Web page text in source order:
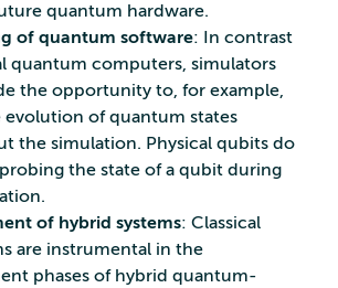
quantum hardware.
of quantum software: In contrast
quantum computers, simulators
the opportunity to, for example,
of quantum states
the simulation. Physical qubits do
the state of a qubit during
of hybrid systems: Classical
are instrumental in the
phases of hybrid quantum-